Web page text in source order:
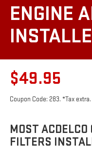
ENGINE
$49.95
Coupon Code: 283. *Tax
MOST
FILTERS